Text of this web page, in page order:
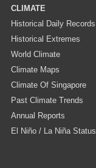
CLIMATE
Historical Daily Records
Historical Extremes
World Climate
Climate Maps
Climate Of Singapore
Past Climate Trends
Annual Reports
El Niño / La Niña Status